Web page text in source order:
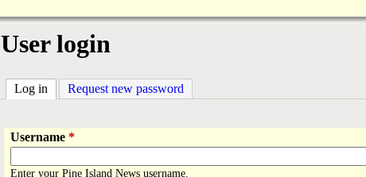
User login
Log in (active tab)
Request new password
Username *
Enter your Pine Island News username.